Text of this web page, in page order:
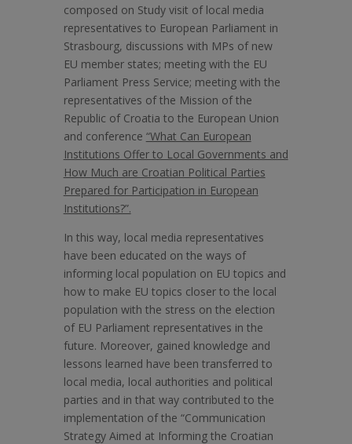
composed on Study visit of local media
representatives to European Parliament in
Strasbourg, discussions with MPs of new
EU member states; meeting with the EU
Parliament Press Service; meeting with the
representatives of the Mission of the
Republic of Croatia to the European Union
and conference “What Can European
Institutions Offer to Local Governments and
How Much are Croatian Political Parties
Prepared for Participation in European
Institutions?”.
In this way, local media representatives
have been educated on the ways of
informing local population on EU topics and
how to make EU topics closer to the local
population with the stress on the election
of EU Parliament representatives in the
future. Moreover, gained knowledge and
lessons learned have been transferred to
local media, local authorities and political
parties and in that way contributed to the
implementation of the “Communication
Strategy Aimed at Informing the Croatian